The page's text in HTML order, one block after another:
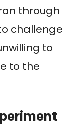
through
challenge
to
to the